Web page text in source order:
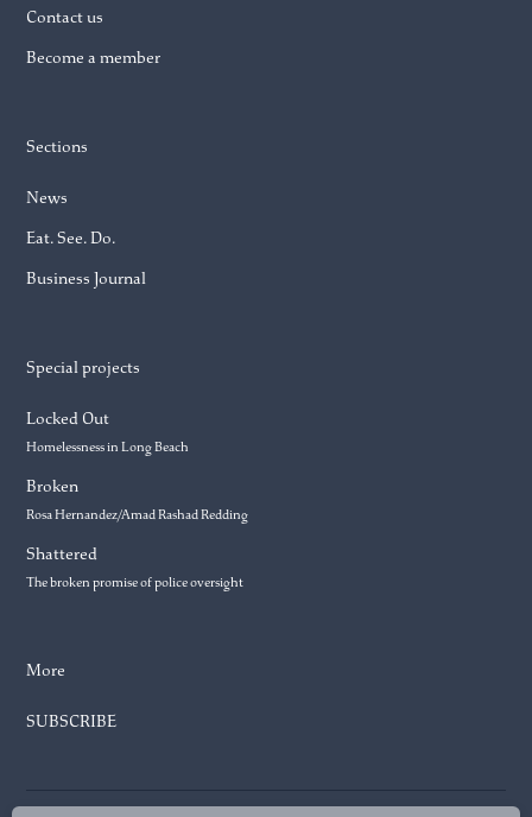
Contact us
Become a member
Sections
News
Eat. See. Do.
Business Journal
Special projects
Locked Out
Homelessness in Long Beach
Broken
Rosa Hernandez/Amad Rashad Redding
Shattered
The broken promise of police oversight
More
SUBSCRIBE